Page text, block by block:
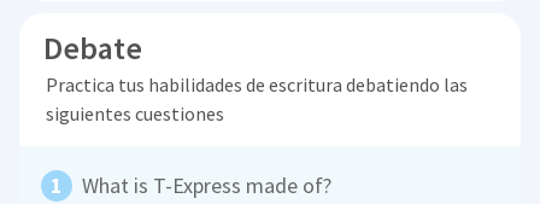
Debate
Practica tus habilidades de escritura debatiendo las
siguientes cuestiones
What is T-Express made of?